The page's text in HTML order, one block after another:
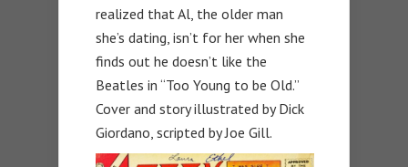
realized that Al, the older man
she’s dating, isn’t for her when she
finds out he doesn’t like the
Beatles in “Too Young to be Old.”
Cover and story illustrated by Dick
Giordano, scripted by Joe Gill.